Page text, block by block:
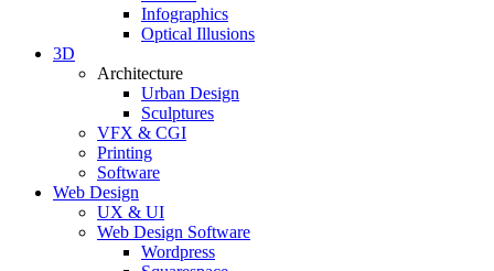
Infographics
Optical Illusions
3D
Architecture
Urban Design
Sculptures
VFX & CGI
Printing
Software
Web Design
UX & UI
Web Design Software
Wordpress